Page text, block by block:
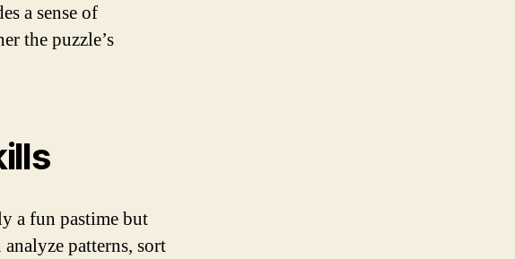
a sense of
the puzzle’s
a fun pastime but
patterns, sort